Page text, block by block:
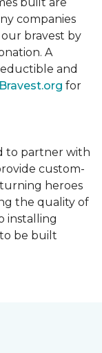
companies
bravest by
A
and
for
to partner with
custom-
heroes
the quality of
installing
be built